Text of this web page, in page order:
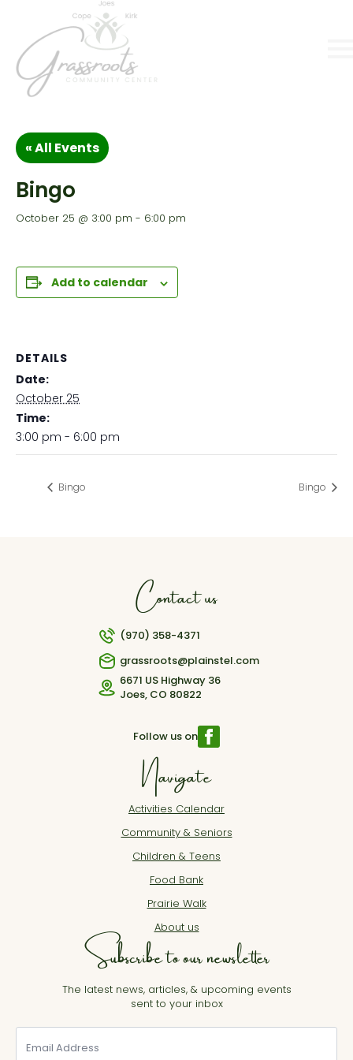
« All Events
Bingo
October 25 @ 3:00 pm - 6:00 pm
Add to calendar
DETAILS
Date:
October 25
Time:
3:00 pm - 6:00 pm
Bingo Bingo
Contact us
(970) 358-4371
grassroots@plainstel.com
6671 US Highway 36
Joes, CO 80822
Follow us on
Navigate
Activities Calendar
Community & Seniors
Children & Teens
Food Bank
Prairie Walk
About us
Subscribe to our newsletter
The latest news, articles, & upcoming events
sent to your inbox
Email